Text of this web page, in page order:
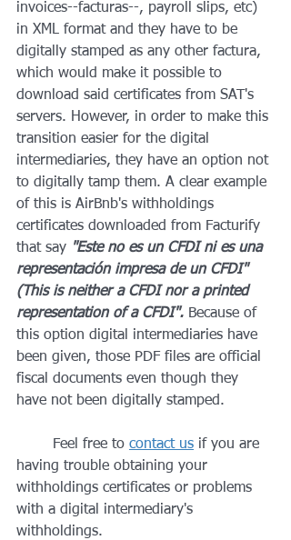
invoices--facturas--, payroll slips, etc)
in XML format and they have to be
digitally stamped as any other factura,
which would make it possible to
download said certificates from SAT's
servers. However, in order to make this
transition easier for the digital
intermediaries, they have an option not
to digitally tamp them. A clear example
of this is AirBnb's withholdings
certificates downloaded from Facturify
that say "Este no es un CFDI ni es una
representación impresa de un CFDI"
(This is neither a CFDI nor a printed
representation of a CFDI". Because of
this option digital intermediaries have
been given, those PDF files are official
fiscal documents even though they
have not been digitally stamped.
	Feel free to
contact us if you are
having trouble obtaining your
withholdings certificates or problems
with a digital intermediary's
withholdings.